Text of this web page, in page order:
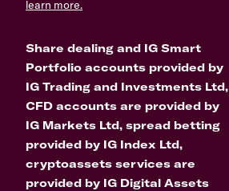
learn more.
Share dealing and IG Smart
Portfolio accounts provided by
IG Trading and Investments Ltd,
CFD accounts are provided by
IG Markets Ltd, spread betting
provided by IG Index Ltd,
cryptoassets services are
provided by IG Digital Assets